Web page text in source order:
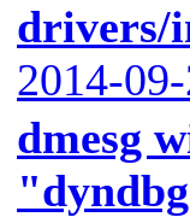
drivers/
2014-
dmesg